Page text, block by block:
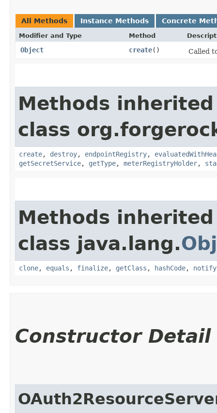
All Methods Instance Methods Concrete
Modifier and Type Method
Object create() Called
Methods
class
create, destroy, endpointRegistry,
getSecretService, getType, meterRegistryHolder,
Methods
class java.lang.
clone, equals , finalize, getClass , hashCode, notify
Constructor Detail